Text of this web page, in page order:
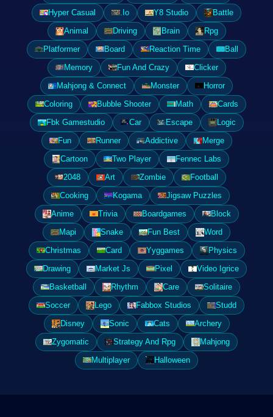
Hyper Casual
.Io Y8 Studio
Battle
Animal
Driving Brain
Rpg
Platformer
Board Reaction Time
Ball
Memory
Fun And Crazy
Clicker
Mahjong & Connect
Monster
Horror
Coloring
Bubble Shooter Math
Cards
Fbk Gamestudio
Car Escape
Logic
Fun
Runner Addictive
Merge
Cartoon
Two Player
Fennec Labs
2048
Art Zombie
Football
Cooking
Kogama
Jigsaw Puzzles
Anime
Trivia Boardgames
Block
Mapi
Snake Fun Best
Word
Christmas
Card Yyggames
Physics
Drawing
Market Js Pixel
Video Igrice
Basketball
Rhythm Care
Solitaire
Soccer
Lego Fabbox Studios
Studd
Disney
Sonic Cats
Archery
Zygomatic
Strategy And Rpg
Mahjong
Multiplayer
Halloween